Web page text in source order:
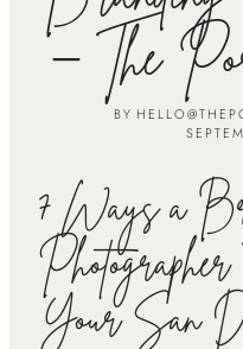
– The
BY
7 Ways a
Your San